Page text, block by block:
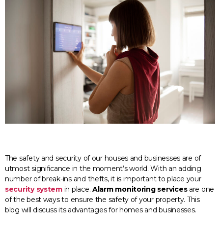
The safety and security of our houses and businesses are of
utmost significance in the moment’s world. With an adding
number of break-ins and thefts, it is important to place your
security systemin place. Alarm monitoring servicesare one
of the best ways to ensure the safety of your property. This
blog will discuss its advantages for homes and businesses.